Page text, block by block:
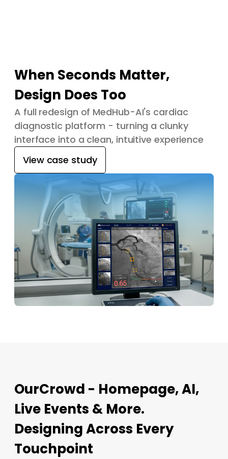
When Seconds Matter,
Design Does Too
A full redesign of MedHub-AI's cardiac
diagnostic platform - turning a clunky
interface into a clean, intuitive experience
View case study
OurCrowd - Homepage, AI,
Live Events & More.
Designing Across Every
Touchpoint